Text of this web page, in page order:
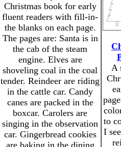
Christmas book for early
fluent readers with fill-in-
the blanks on each page.
The pages are: Santa is in
the cab of the steam
engine. Elves are
shoveling coal in the coal
tender. Reindeer are riding
in the cattle car. Candy
canes are packed in the
boxcar. Carolers are
singing in the observation
car. Gingerbread cookies
are baking in the dining
A
to
I